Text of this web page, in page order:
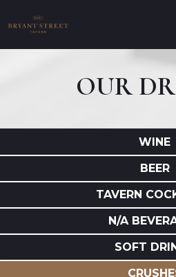
OUR
WINE
BEER
TAVERN
N/A
SOFT